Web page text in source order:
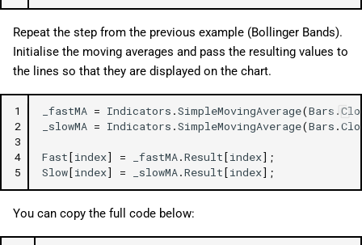
Repeat the step from the previous example (Bollinger Bands).
Initialise the moving averages and pass the resulting values to
the lines so that they are displayed on the chart.
1
2
3
4
5
_fastMA = Indicators .SimpleMovingAverage(Bars .
_slowMA = Indicators .SimpleMovingAverage(Bars .
Fast [index] = _fastMA.Result [index];
Slow [index] = _slowMA.Result [index];
You can copy the full code below: